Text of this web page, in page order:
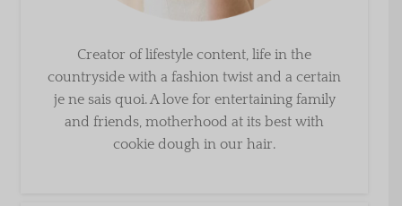
Creator of lifestyle content, life in the
countryside with a fashion twist and a certain
je ne sais quoi. A love for entertaining family
and friends, motherhood at its best with
cookie dough in our hair.